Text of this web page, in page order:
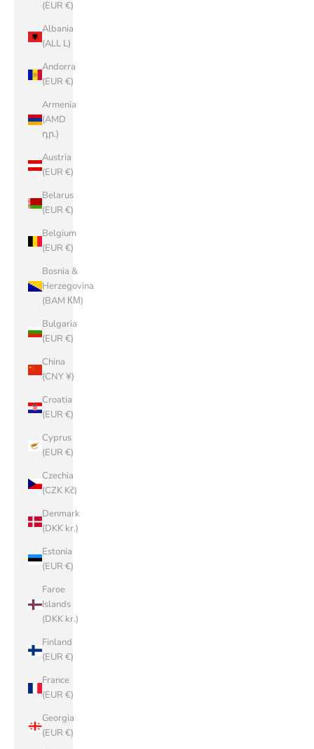
(EUR €)
Albania
(ALL L)
Andorra
(EUR €)
Armenia
(AMD
դր.)
Austria
(EUR €)
Belarus
(EUR €)
Belgium
(EUR €)
Bosnia &
Herzegovina
(BAM КМ)
Bulgaria
(EUR €)
China
(CNY ¥)
Croatia
(EUR €)
Cyprus
(EUR €)
Czechia
(CZK Kč)
Denmark
(DKK kr.)
Estonia
(EUR €)
Faroe
Islands
(DKK kr.)
Finland
(EUR €)
France
(EUR €)
Georgia
(EUR €)